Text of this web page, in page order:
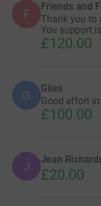
F
Friends and
Thank you to
You support
£120.00
G Giles
Good effort
£100.00
J Jean
£20.00